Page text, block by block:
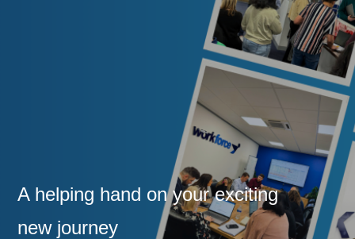
A helping hand on your exciting
new journey